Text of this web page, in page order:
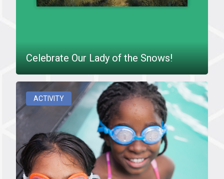
Celebrate Our Lady of the Snows!
ACTIVITY